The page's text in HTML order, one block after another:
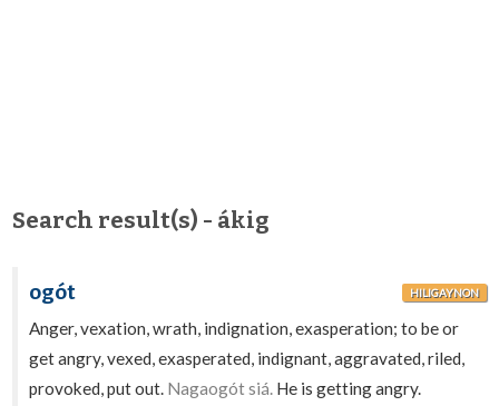
Search result(s) - ákig
ogót HILIGAYNON
Anger, vexation, wrath, indignation, exasperation; to be or
get angry, vexed, exasperated, indignant, aggravated, riled,
provoked, put out. Nagaogót siá. He is getting angry.